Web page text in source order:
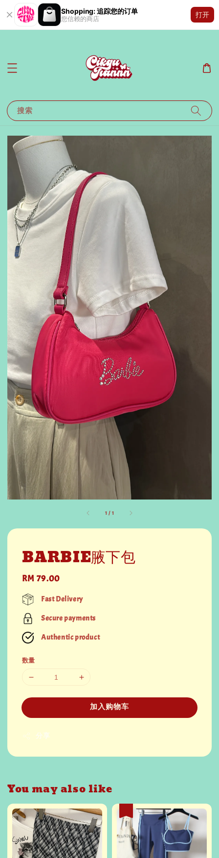
Shopping: 追踪您的订单
您信赖的商店
打开
搜索
1 / 1
BARBIE腋下包
Regular
price
RM 79.00
Fast Delivery
Secure payments
Authentic product
数量
加入购物车
分享
You may also like